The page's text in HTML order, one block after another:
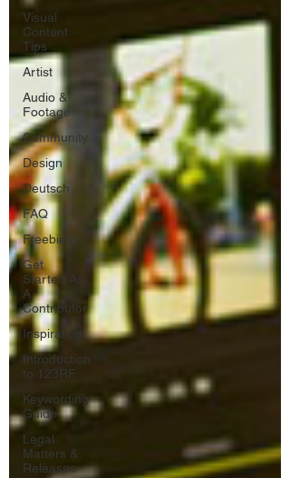
Visual
Content
Tips
Artist
Audio &
Footage
Community
Design
Deutsch
FAQ
Freebies
Get
Started As
A
Contributor
Inspiration
Introduction
to 123RF
Keywording
Guide
Legal
Matters &
Releases